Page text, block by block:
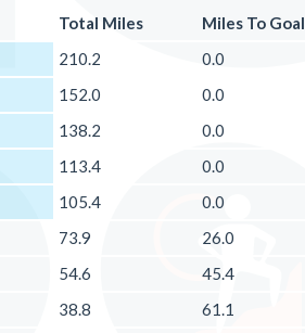
Total Miles Miles To Goal
210.2 0.0
152.0 0.0
138.2 0.0
113.4 0.0
105.4 0.0
73.9 26.0
54.6 45.4
38.8 61.1